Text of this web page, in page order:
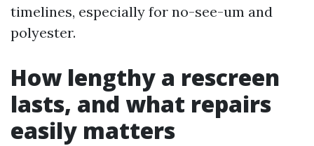
timelines, especially for no-see-um and
polyester.
How lengthy a rescreen
lasts, and what repairs
easily matters